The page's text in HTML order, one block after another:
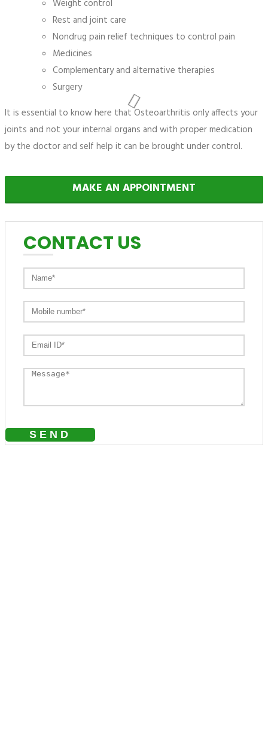
Weight control
Rest and joint care
Nondrug pain relief techniques to control pain
Medicines
Complementary and alternative therapies
Surgery
It is essential to know here that Osteoarthritis only affects your
joints and not your internal organs and with proper medication
by the doctor and self help it can be brought under control.
MAKE AN APPOINTMENT
CONTACT US